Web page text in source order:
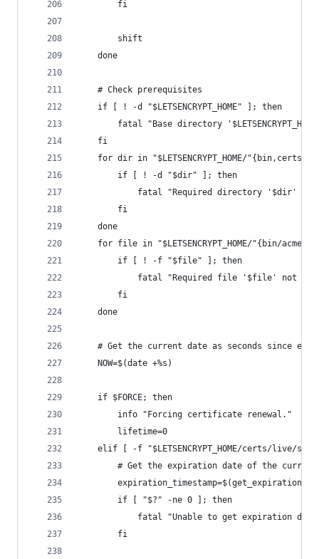
        fi
        shift
    done
    # Check prerequisites
    if [ ! -d "$LETSENCRYPT_HOME" ]; then
fatal "Base directory
    fi
for dir in "$LETSENCRYPT_HOME/
        if [ ! -d "$dir" ]; then
fatal "Required directory '$dir'
        fi
    done
for file in "$LETSENCRYPT_HOME/"{bin/
        if [ ! -f "$file" ]; then
fatal "Required file '$file' not
        fi
    done
# Get the current date as seconds since
    NOW=$(date +%s)
    if $FORCE; then
        info "Forcing certificate renewal."
        lifetime=0
elif [ -f "$LETSENCRYPT_HOME/certs/live/
# Get the expiration date of the
        if [ "$?" -ne 0 ]; then
fatal "Unable to get expiration
        fi